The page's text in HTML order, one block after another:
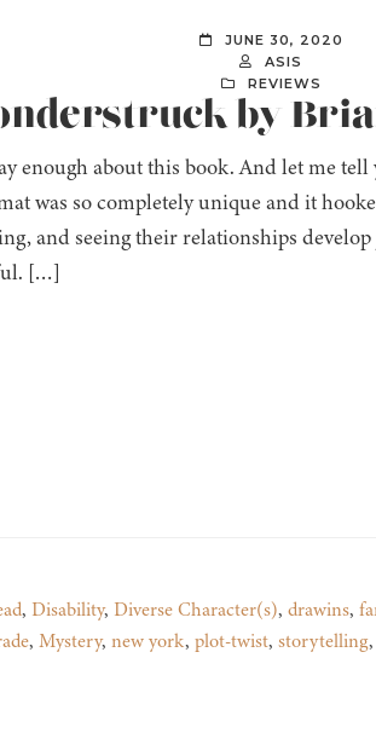
JUNE 30, 2020
ASIS
REVIEWS
by
enough about this book. And let me
was so completely unique and it
and seeing their relationships
[…]
, Disability, Diverse Character(s), drawins,
, Mystery, new york, plot-twist, storytelling,